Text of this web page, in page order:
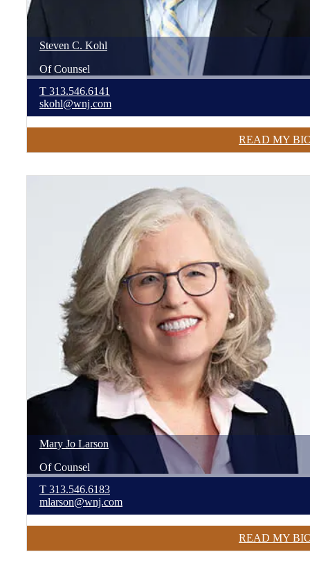
Steven C. Kohl
Of Counsel
T 313.546.6141
skohl@wnj.com
READ MY
Mary Jo Larson
Of Counsel
T 313.546.6183
mlarson@wnj.com
READ MY